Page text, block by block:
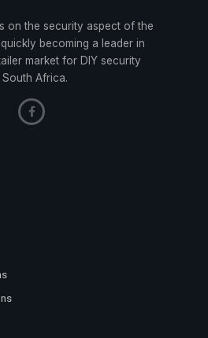
on the security aspect of the
becoming a leader in
market for DIY security
Africa.